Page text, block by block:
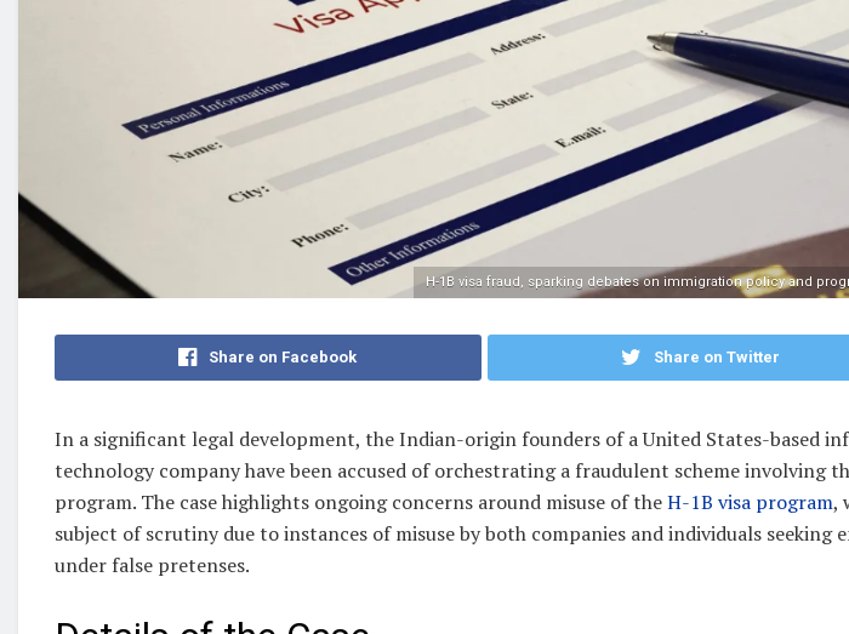
H-1B visa fraud, sparking debates on immigration policy and
Share on Facebook Share on Twitter
In a significant legal development, the Indian-origin founders of a United States-based
technology company have been accused of orchestrating a fraudulent scheme involving
program. The case highlights ongoing concerns around misuse of theH-1B visa program,
subject of scrutiny due to instances of misuse by both companies and individuals seeking
under false pretenses.